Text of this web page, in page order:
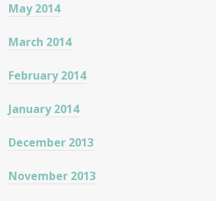
May 2014
March 2014
February 2014
January 2014
December 2013
November 2013